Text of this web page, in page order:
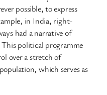
possible, to express
in India, right-
had a narrative of
political programme
over a stretch of
which serves as